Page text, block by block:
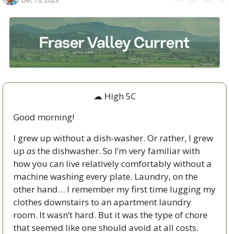
☁ High 5C
Good morning!
I grew up without a dish-washer. Or rather, I grew
up as the dishwasher. So I’m very familiar with
how you can live relatively comfortably without a
machine washing every plate. Laundry, on the
other hand… I remember my first time lugging my
clothes downstairs to an apartment laundry
room. It wasn’t hard. But it was the type of chore
that seemed like one should avoid at all costs.